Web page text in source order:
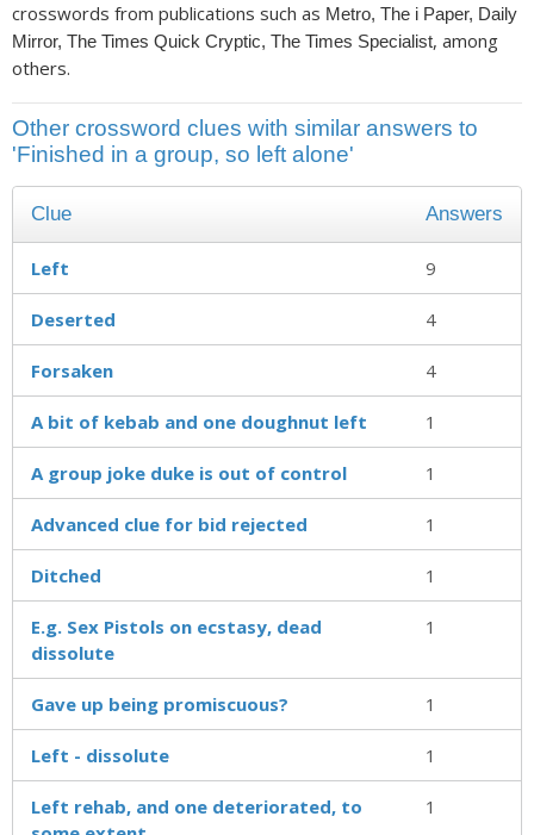
crosswords from publications such as Metro, The i Paper, Daily
Mirror, The Times Quick Cryptic, The Times Specialist, among
others.
Other crossword clues with similar answers to
'Finished in a group, so left alone'
Clue Answers
Left 9
Deserted 4
Forsaken 4
A bit of kebab and one doughnut left 1
A group joke duke is out of control 1
Advanced clue for bid rejected 1
Ditched 1
E.g. Sex Pistols on ecstasy, dead
dissolute
1
Gave up being promiscuous? 1
Left - dissolute 1
Left rehab, and one deteriorated, to
1